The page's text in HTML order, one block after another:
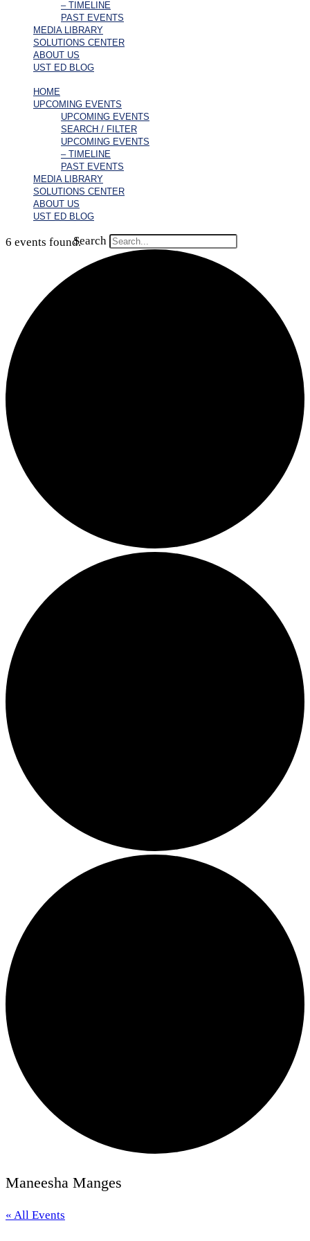
– TIMELINE
PAST EVENTS
MEDIA LIBRARY
SOLUTIONS CENTER
ABOUT US
UST ED BLOG
HOME
UPCOMING EVENTS
UPCOMING EVENTS
SEARCH / FILTER
UPCOMING EVENTS
– TIMELINE
PAST EVENTS
MEDIA LIBRARY
SOLUTIONS CENTER
ABOUT US
UST ED BLOG
Search
6 events found.
Maneesha Manges
« All Events